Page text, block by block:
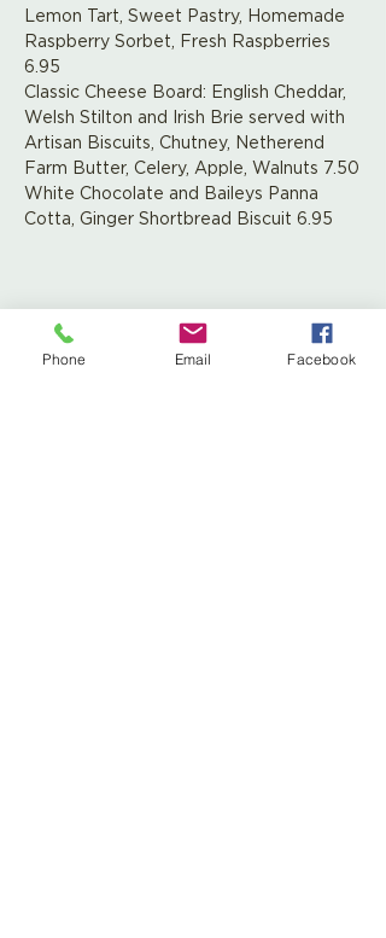
Lemon Tart, Sweet Pastry, Homemade
Raspberry Sorbet, Fresh Raspberries
6.95
Classic Cheese Board: English Cheddar,
Welsh Stilton and Irish Brie served with
Artisan Biscuits, Chutney, Netherend
Farm Butter, Celery, Apple, Walnuts 7.50
White Chocolate and Baileys Panna
Cotta, Ginger Shortbread Biscuit 6.95
Share This Event
Phone Email Facebook